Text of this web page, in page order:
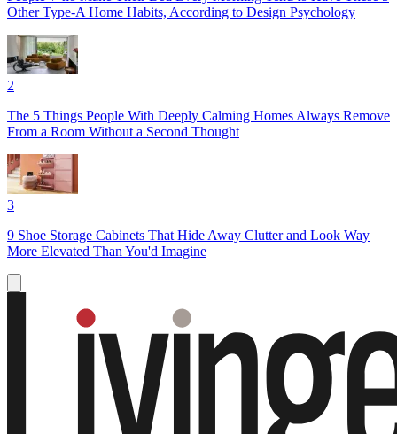
Other Type-A Home Habits, According to Design Psychology
2
The 5 Things People With Deeply Calming Homes Always Remove
From a Room Without a Second Thought
3
9 Shoe Storage Cabinets That Hide Away Clutter and Look Way
More Elevated Than You'd Imagine